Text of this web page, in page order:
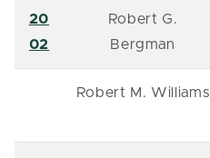
20
02
Robert G.
Bergman
Robert M. Williams